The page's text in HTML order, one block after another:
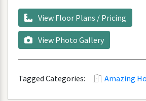
View Floor Plans / Pricing
View Photo Gallery
Tagged Categories: Amazing